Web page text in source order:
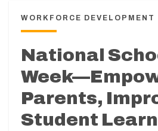
WORKFORCE DEVELOPMENT
National
Parents,
Student